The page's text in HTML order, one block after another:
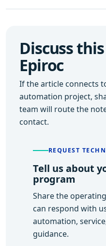
Discuss
Epiroc
If the article connects
automation project,
team will route the
contact.
REQUEST
Tell us about
program
Share the
can respond with
automation,
guidance.